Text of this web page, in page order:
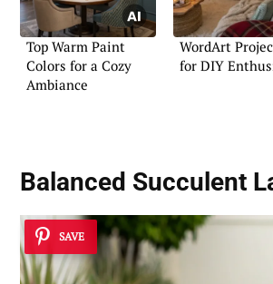
Top Warm Paint
Colors for a Cozy
Ambiance
WordArt
for DIY
Balanced Succulent
SAVE